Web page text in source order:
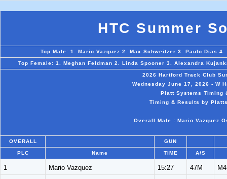
HTC Summer
Top Male: 1. Mario Vazquez 2. Max Schweitzer 3. Paulo Dias
Top Female: 1. Meghan Feldman 2. Linda Spooner 3. Alexandra
2026 Hartford Track Club
Wednesday June 17, 2026 - W
Platt Systems Timing
Timing & Results by
Overall Male : Mario Vazquez
OVERALL GUN
PLC Name TIME A/S
1 Mario Vazquez 15:27 47M